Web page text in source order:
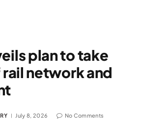
plan to take
network and
July 8, 2026 No Comments